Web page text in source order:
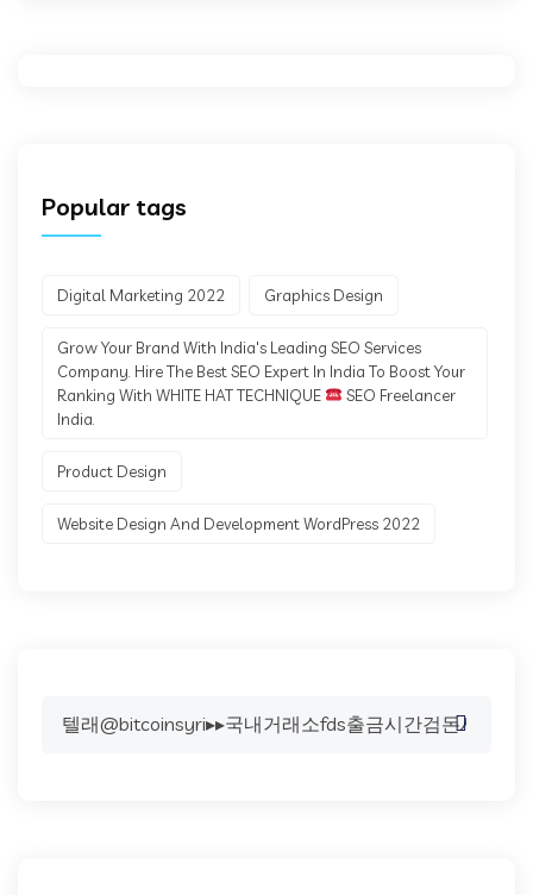
Popular tags
Digital Marketing 2022 Graphics Design
Grow Your Brand With India's Leading SEO Services
Company. Hire The Best SEO Expert In India To Boost Your
Ranking With WHITE HAT TECHNIQUE
SEO Freelancer
India.
Product Design
Website Design And Development WordPress 2022
Search